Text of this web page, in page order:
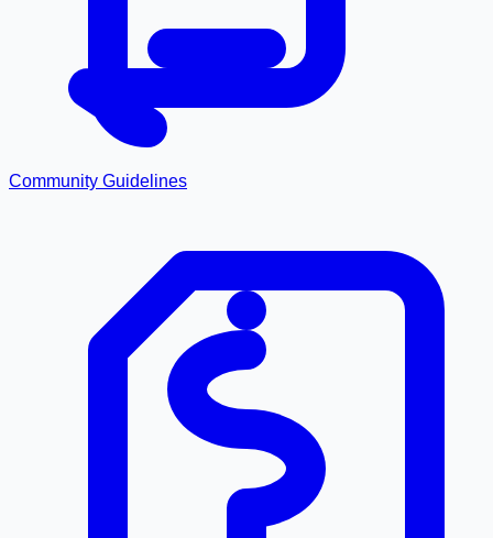
Community Guidelines